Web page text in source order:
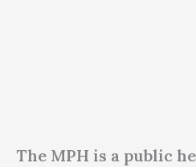
The MPH is a public